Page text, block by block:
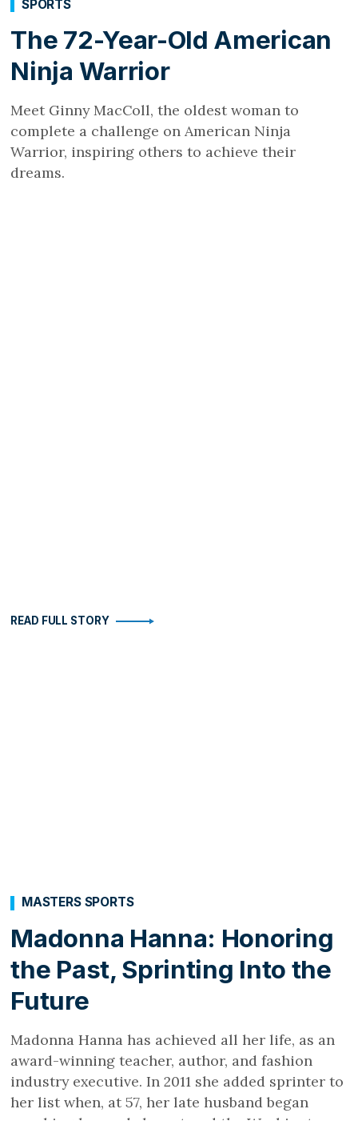
The 72-Year-Old American
Ninja Warrior
SPORTS
Meet Ginny MacColl, the oldest woman to
complete a challenge on American Ninja
Warrior, inspiring others to achieve their
dreams.
READ FULL STORY
Madonna Hanna: Honoring
the Past, Sprinting Into the
Future
MASTERS SPORTS
Madonna Hanna has achieved all her life, as an
award-winning teacher, author, and fashion
industry executive. In 2011 she added sprinter to
her list when, at 57, her late husband began
coaching her and she entered the Washington